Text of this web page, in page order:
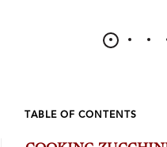
TABLE OF CONTENTS